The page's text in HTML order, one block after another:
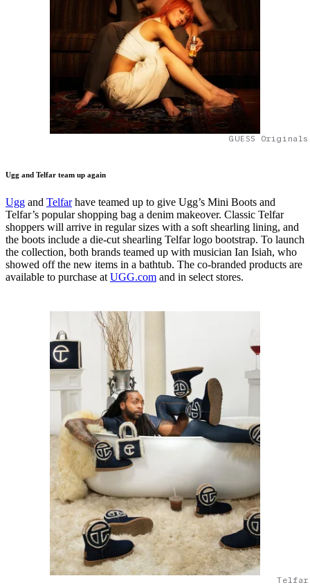
GUESS
Ugg and Telfar team up again
Ugg and Telfarhave teamed up to give Ugg’s Mini Boots and
Telfar’s popular shopping bag a denim makeover. Classic Telfar
shoppers will arrive in regular sizes with a soft shearling lining, and
the boots include a die-cut shearling Telfar logo bootstrap. To launch
the collection, both brands teamed up with musician Ian Isiah, who
showed off the new items in a bathtub. The co-branded products are
available to purchase at UGG.com and in select stores.
Telfar